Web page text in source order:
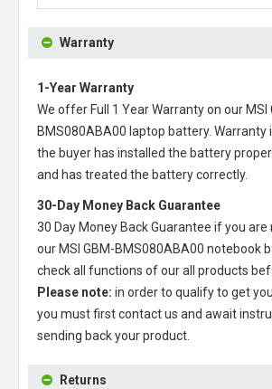
Warranty
1-Year Warranty
We offer Full 1 Year Warranty on our MSI
BMS080ABA00 laptop battery. Warranty
the buyer has installed the battery
and has treated the battery correctly.
30-Day Money Back Guarantee
30 Day Money Back Guarantee if you
our MSI GBM-BMS080ABA00 notebook
check all functions of our all products
Please note: in order to qualify to get
you must first contact us and await
sending back your product.
Returns